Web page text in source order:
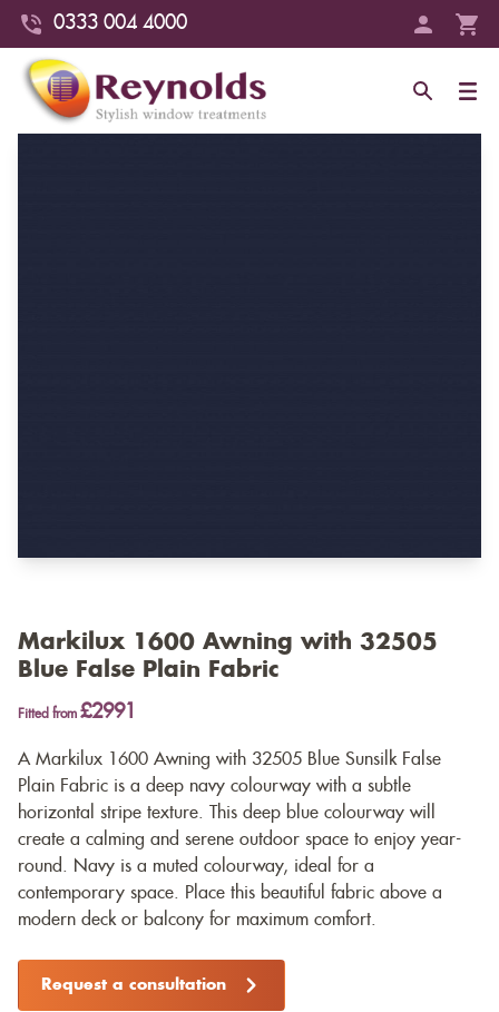
0333 004 4000
Markilux 1600 Awning with 32505
Blue False Plain Fabric
Fitted from £2991
A Markilux 1600 Awning with 32505 Blue Sunsilk False
Plain Fabric is a deep navy colourway with a subtle
horizontal stripe texture. This deep blue colourway will
create a calming and serene outdoor space to enjoy year-
round. Navy is a muted colourway, ideal for a
contemporary space. Place this beautiful fabric above a
modern deck or balcony for maximum comfort.
Request a consultation